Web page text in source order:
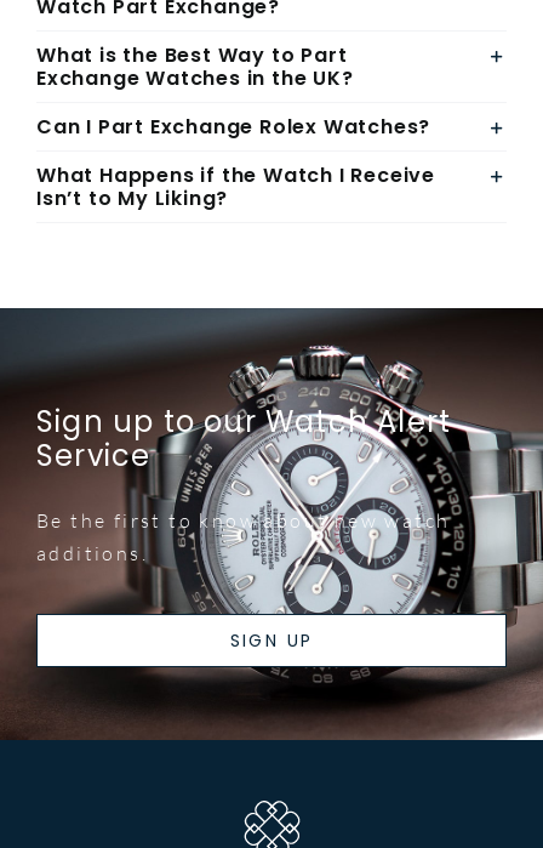
Watch Part Exchange?
What is the Best Way to Part
Exchange Watches in the UK?
Can I Part Exchange Rolex Watches?
What Happens if the Watch I Receive
Isn’t to My Liking?
Sign up to our Watch Alert
Service
Be the first to know about new watch
additions.
SIGN UP